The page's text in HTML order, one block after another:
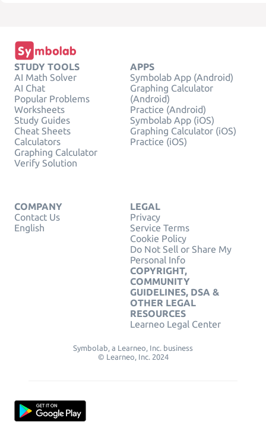
STUDY TOOLS
AI Math Solver
AI Chat
Popular Problems
Worksheets
Study Guides
Cheat Sheets
Calculators
Graphing Calculator
Verify Solution
APPS
Symbolab App (Android)
Graphing Calculator
(Android)
Practice (Android)
Symbolab App (iOS)
Graphing Calculator (iOS)
Practice (iOS)
COMPANY
Contact Us
English
LEGAL
Privacy
Service Terms
Cookie Policy
Do Not Sell or Share My
Personal Info
COPYRIGHT,
COMMUNITY
GUIDELINES, DSA &
OTHER LEGAL
RESOURCES
Learneo Legal Center
Symbolab, a Learneo, Inc. business
© Learneo, Inc. 2024